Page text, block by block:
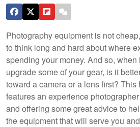
Photography equipment is not
to think long and hard about where
spending your money. And so, when
upgrade some of your gear, is it
toward a camera or a lens first?
features an experience
and offering some great advice to
the equipment that will serve you